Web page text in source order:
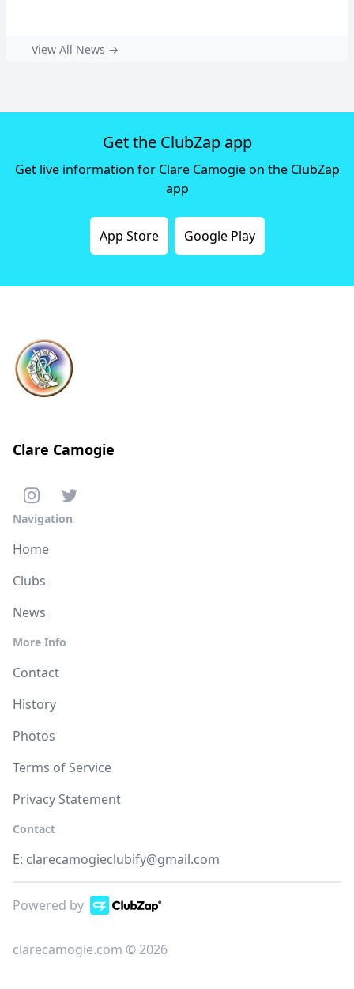
View All News →
Get the ClubZap app
Get live information for Clare Camogie on the ClubZap
app
App Store Google Play
Clare Camogie
Navigation
Home
Clubs
News
More Info
Contact
History
Photos
Terms of Service
Privacy Statement
Contact
E: clarecamogieclubify@gmail.com
Powered by
clarecamogie.com © 2026